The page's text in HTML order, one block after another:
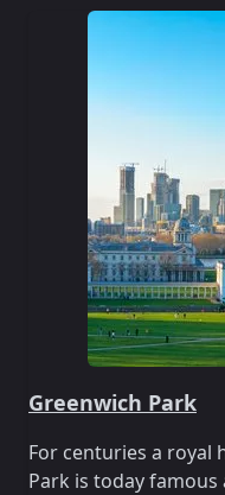
Greenwich Park
For centuries a royal
Park is today